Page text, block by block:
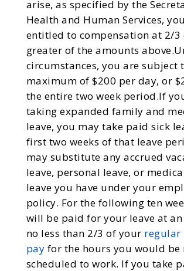
arise, as specified by the
Health and Human Services,
entitled to compensation at 2/3
greater of the amounts
circumstances, you are subject
maximum of $200 per day, or
the entire two week period.If
taking expanded family and
leave, you may take paid sick
first two weeks of that leave
may substitute any accrued
leave, personal leave, or
leave you have under your
policy. For the following ten
will be paid for your leave at
no less than 2/3 of your regular
pay for the hours you would
scheduled to work. If you take